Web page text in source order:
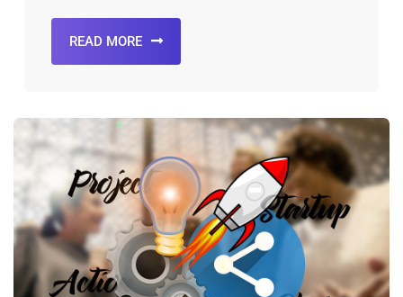
READ MORE